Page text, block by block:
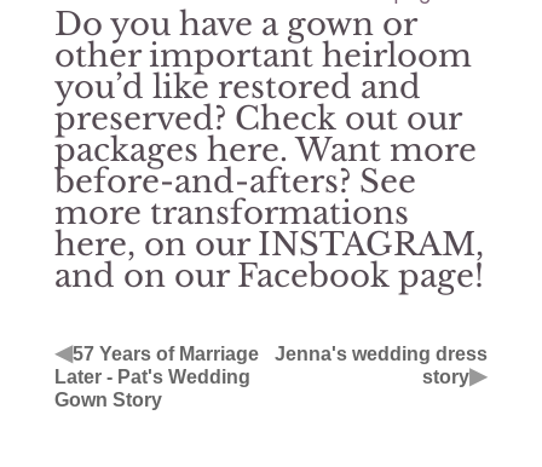
Do you have a gown or
other important heirloom
you’d like restored and
preserved? Check out our
packages here. Want more
before-and-afters? See
more transformations
here, on ourINSTAGRAM,
and on ourFacebook page!
◀57 Years of Marriage
Later - Pat's Wedding
Gown Story
Jenna's wedding dress
story▶